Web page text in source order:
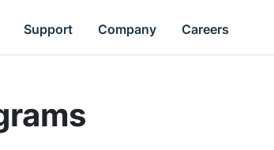
Support Company Careers